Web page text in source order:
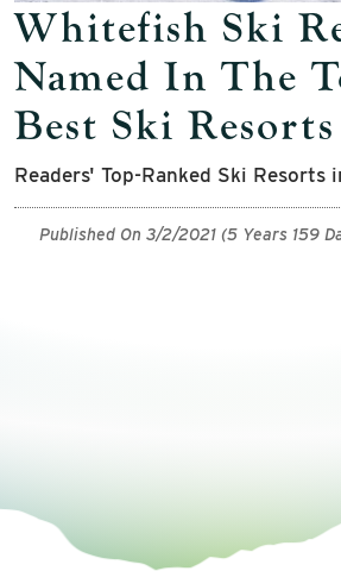
Whitefish Ski
Named In The
Best Ski Resorts
Readers' Top-Ranked Ski Resorts
Published On 3/2/2021 (5 Years 159